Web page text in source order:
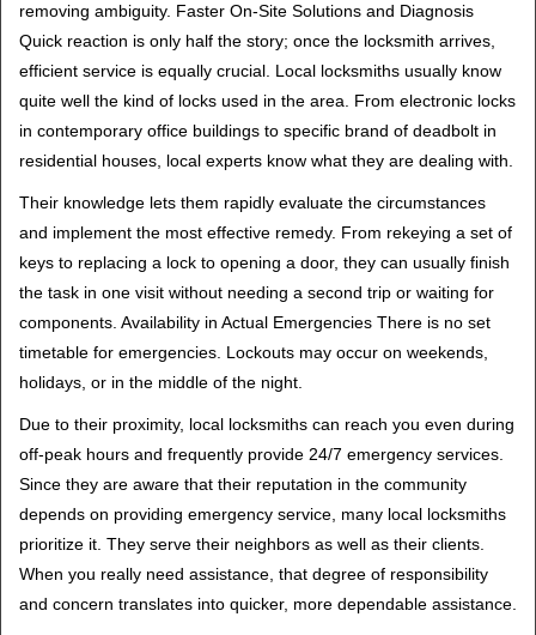
removing ambiguity. Faster On-Site Solutions and Diagnosis
Quick reaction is only half the story; once the locksmith arrives,
efficient service is equally crucial. Local locksmiths usually know
quite well the kind of locks used in the area. From electronic locks
in contemporary office buildings to specific brand of deadbolt in
residential houses, local experts know what they are dealing with.
Their knowledge lets them rapidly evaluate the circumstances
and implement the most effective remedy. From rekeying a set of
keys to replacing a lock to opening a door, they can usually finish
the task in one visit without needing a second trip or waiting for
components. Availability in Actual Emergencies There is no set
timetable for emergencies. Lockouts may occur on weekends,
holidays, or in the middle of the night.
Due to their proximity, local locksmiths can reach you even during
off-peak hours and frequently provide 24/7 emergency services.
Since they are aware that their reputation in the community
depends on providing emergency service, many local locksmiths
prioritize it. They serve their neighbors as well as their clients.
When you really need assistance, that degree of responsibility
and concern translates into quicker, more dependable assistance.